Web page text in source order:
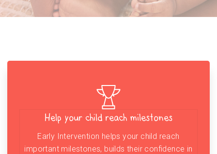
Help your child reach milestones
Early Intervention helps your child reach
important milestones, builds their confidence in